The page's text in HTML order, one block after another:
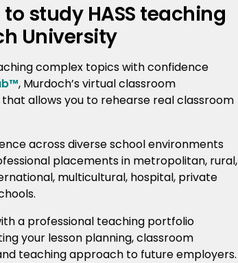
study HASS teaching
University
complex topics with confidence
, Murdoch’s virtual classroom
allows you to rehearse real classroom
across diverse school environments
placements in metropolitan, rural,
multicultural, hospital, private
a professional teaching portfolio
your lesson planning, classroom
teaching approach to future employers.